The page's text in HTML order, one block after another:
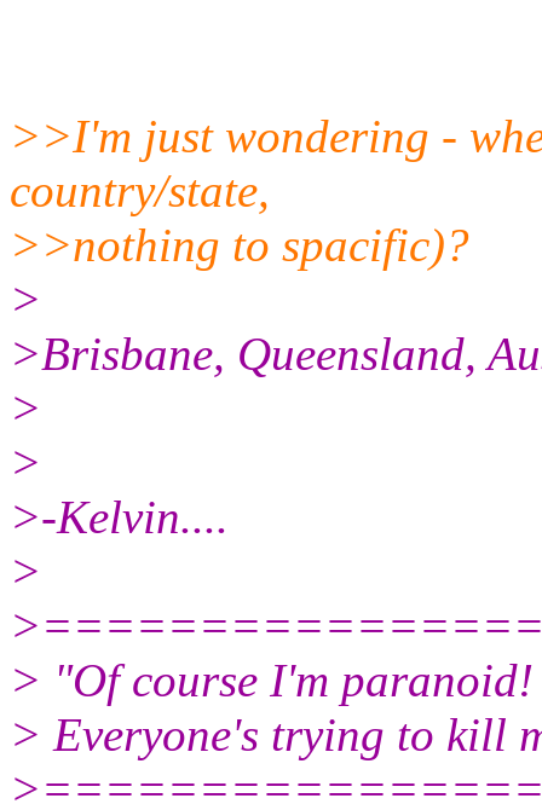
>>I'm just wondering -
country/state,
>>nothing to spacific)?
>
>Brisbane, Queensland,
>
>
>-Kelvin....
>
> "Of course I'm paranoid!
> Everyone's trying to kill